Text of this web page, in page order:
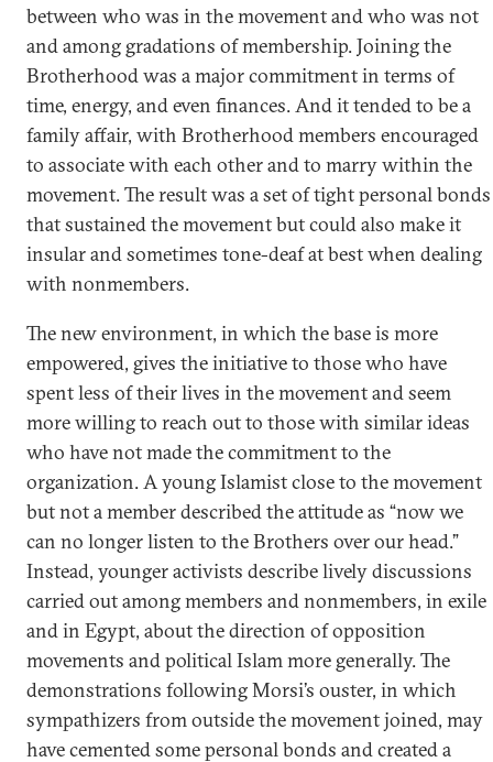
between who was in the movement and who was not
and among gradations of membership. Joining the
Brotherhood was a major commitment in terms of
time, energy, and even finances. And it tended to be a
family affair, with Brotherhood members encouraged
to associate with each other and to marry within the
movement. The result was a set of tight personal bonds
that sustained the movement but could also make it
insular and sometimes tone-deaf at best when dealing
with nonmembers.
The new environment, in which the base is more
empowered, gives the initiative to those who have
spent less of their lives in the movement and seem
more willing to reach out to those with similar ideas
who have not made the commitment to the
organization. A young Islamist close to the movement
but not a member described the attitude as “now we
can no longer listen to the Brothers over our head.”
Instead, younger activists describe lively discussions
carried out among members and nonmembers, in exile
and in Egypt, about the direction of opposition
movements and political Islam more generally. The
demonstrations following Morsi’s ouster, in which
sympathizers from outside the movement joined, may
have cemented some personal bonds and created a